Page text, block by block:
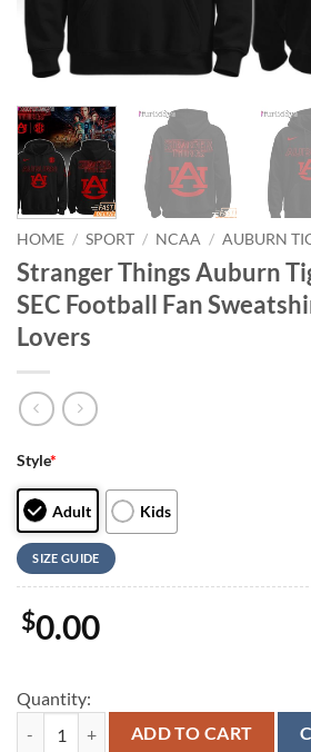
HOME / SPORT / NCAA / AUBURN
Stranger Things Auburn
SEC Football Fan
Lovers
Style*
Adult Kids
SIZE GUIDE
$0.00
Quantity:
Stranger Things Auburn Tigers Hoodie,
ADD TO CART